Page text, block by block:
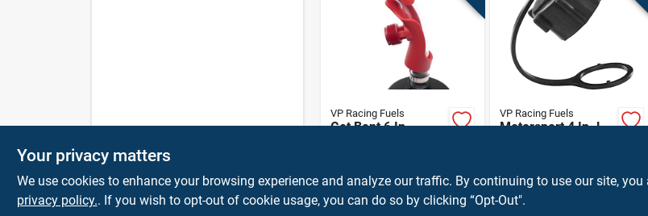
VP Racing Fuels
Get Bent 6 In.
shaped Jug Opener
VP Racing Fuels
Motorsport 4 In. L
Your privacy matters
We use cookies to enhance your browsing experience and analyze our traffic. By continuing to use our site,
privacy policy.. If you wish to opt-out of cookie usage, you can do so by clicking “Opt-Out".